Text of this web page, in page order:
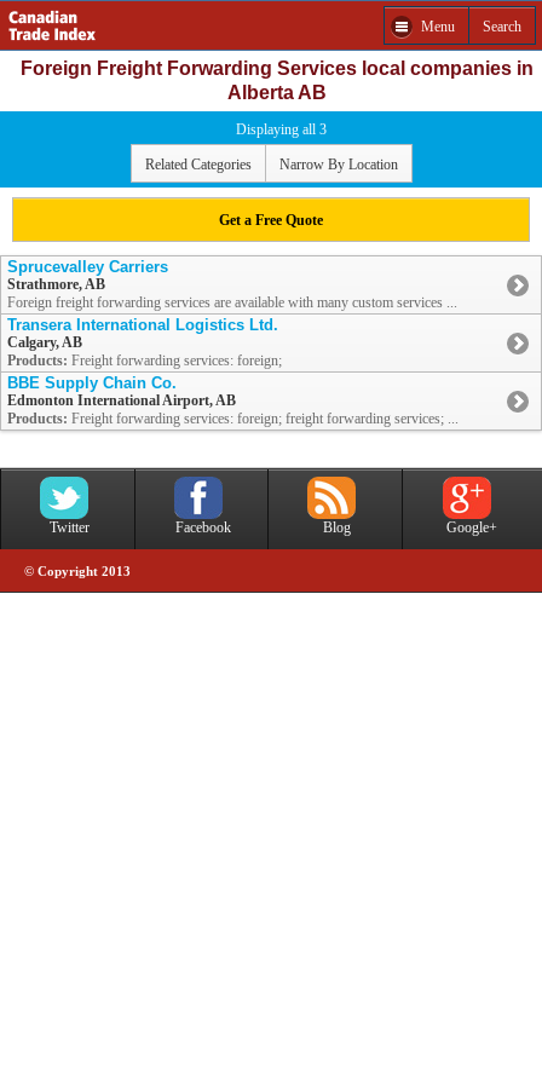
Menu Search
Foreign Freight Forwarding Services local companies in
Alberta AB
Displaying all 3
Related Categories Narrow By Location
Get a Free Quote
Sprucevalley Carriers
Strathmore, AB
Foreign freight forwarding services are available with many custom services ...
Transera International Logistics Ltd.
Calgary, AB
Products: Freight forwarding services: foreign;
BBE Supply Chain Co.
Edmonton International Airport, AB
Products: Freight forwarding services: foreign; freight forwarding services; ...
Twitter Facebook Blog Google+
© Copyright 2013